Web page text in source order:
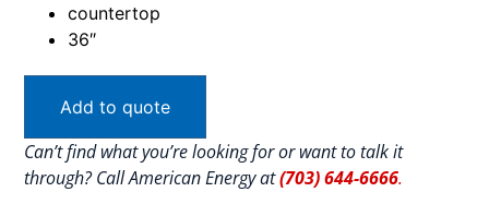
countertop
36″
Add to quote
Can’t find what you’re looking for or want to talk it
through? Call American Energy at(703) 644-6666.